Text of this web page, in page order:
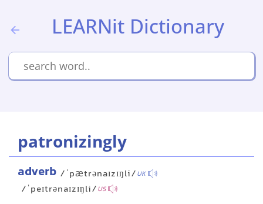
LEARNit Dictionary
patronizingly
adverb /ˈpætrənaɪzɪŋli/UK
/ˈpeɪtrənaɪzɪŋli/US